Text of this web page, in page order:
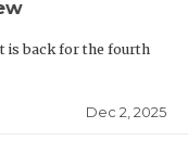
is back for the fourth
Dec 2, 2025